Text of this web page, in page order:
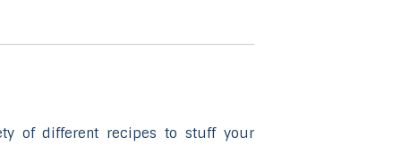
of different recipes to stuff your